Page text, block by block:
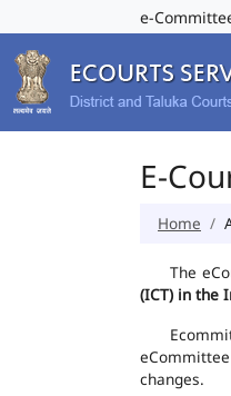
e-
E-
Home
The
(ICT) in the
changes.